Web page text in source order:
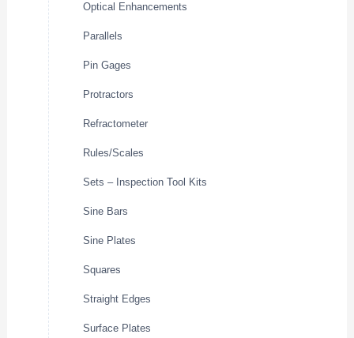
Optical Enhancements
Parallels
Pin Gages
Protractors
Refractometer
Rules/Scales
Sets – Inspection Tool Kits
Sine Bars
Sine Plates
Squares
Straight Edges
Surface Plates